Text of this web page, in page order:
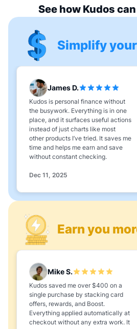
See how Kudos
Simplify
James D.
Kudos is personal finance without
the busywork. Everything is in one
place, and it surfaces useful actions
instead of just charts like most
other products I’ve tried. It saves me
time and helps me earn and save
without constant checking.
Dec 11, 2025
Mike S.
Kudos saved me over $400 on a
single purchase by stacking card
offers, rewards, and Boost.
Everything applied automatically at
checkout without any extra work. It
Earn you